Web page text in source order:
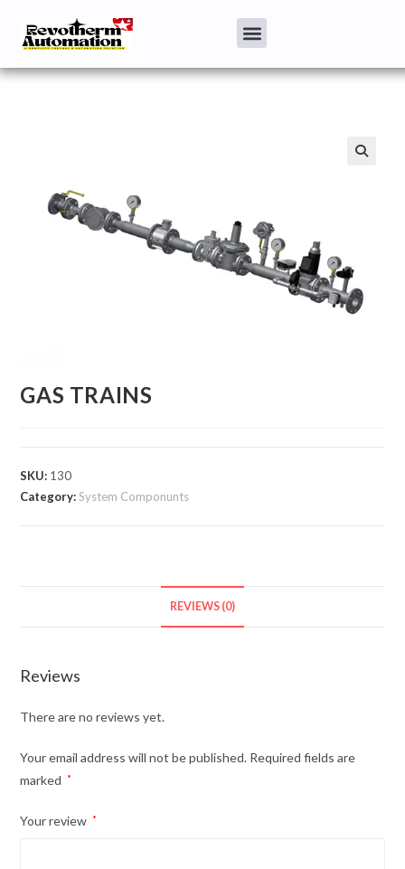
GAS TRAINS
SKU: 130
Category:System Componunts
REVIEWS (0)
Reviews
There are no reviews yet.
Your email address will not be published. Required fields are
marked
*
Your review *